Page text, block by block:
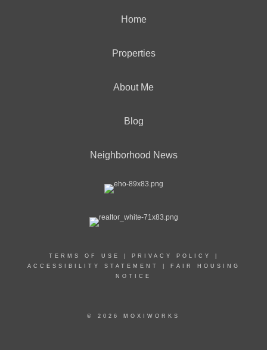
Home
Properties
About Me
Blog
Neighborhood News
TERMS OF USE PRIVACY POLICY
ACCESSIBILITY STATEMENT
FAIR HOUSING
NOTICE
© 2026 MOXIWORKS